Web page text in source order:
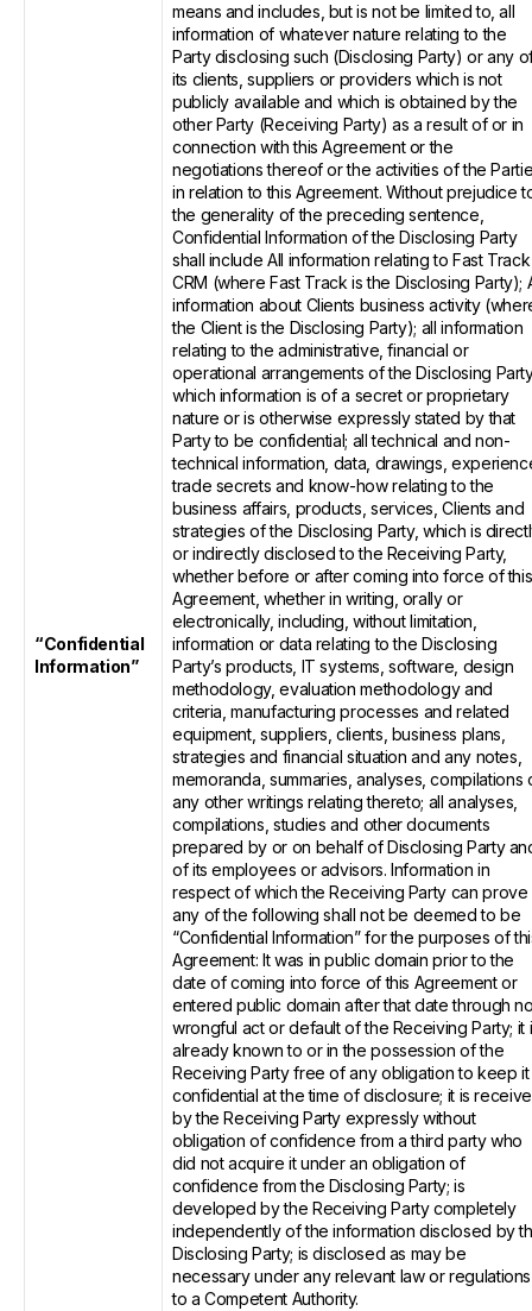
“Confidential
Information”
means and includes, but is not be limited to, all
information of whatever nature relating to the
Party disclosing such (Disclosing Party) or any
its clients, suppliers or providers which is not
publicly available and which is obtained by the
other Party (Receiving Party) as a result of or in
connection with this Agreement or the
negotiations thereof or the activities of the
in relation to this Agreement. Without prejudice
the generality of the preceding sentence,
Confidential Information of the Disclosing Party
shall include All information relating to Fast Track
CRM (where Fast Track is the Disclosing Party);
information about Clients business activity
the Client is the Disclosing Party); all information
relating to the administrative, financial or
operational arrangements of the Disclosing
which information is of a secret or proprietary
nature or is otherwise expressly stated by that
Party to be confidential; all technical and non-
technical information, data, drawings,
trade secrets and know-how relating to the
business affairs, products, services, Clients and
strategies of the Disclosing Party, which is
or indirectly disclosed to the Receiving Party,
whether before or after coming into force of this
Agreement, whether in writing, orally or
electronically, including, without limitation,
information or data relating to the Disclosing
Party’s products, IT systems, software, design
methodology, evaluation methodology and
criteria, manufacturing processes and related
equipment, suppliers, clients, business plans,
strategies and financial situation and any notes,
memoranda, summaries, analyses, compilations
any other writings relating thereto; all analyses,
compilations, studies and other documents
prepared by or on behalf of Disclosing Party
of its employees or advisors. Information in
respect of which the Receiving Party can prove
any of the following shall not be deemed to be
“Confidential Information” for the purposes of
Agreement: It was in public domain prior to the
date of coming into force of this Agreement or
entered public domain after that date through
wrongful act or default of the Receiving Party; it
already known to or in the possession of the
Receiving Party free of any obligation to keep it
confidential at the time of disclosure; it is
by the Receiving Party expressly without
obligation of confidence from a third party who
did not acquire it under an obligation of
confidence from the Disclosing Party; is
developed by the Receiving Party completely
independently of the information disclosed by
Disclosing Party; is disclosed as may be
necessary under any relevant law or regulations
to a Competent Authority.